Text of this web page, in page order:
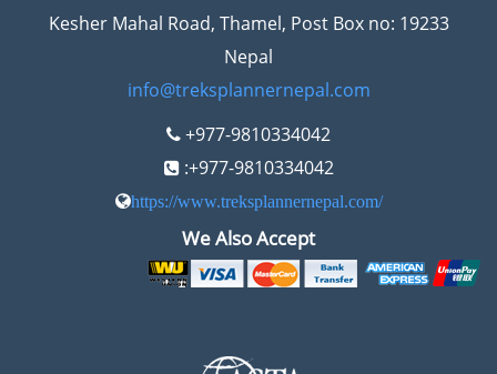
Kesher Mahal Road, Thamel, Post Box no: 19233
Nepal
info@treksplannernepal.com
+977-9810334042
:+977-9810334042
https://www.treksplannernepal.com/
We Also Accept